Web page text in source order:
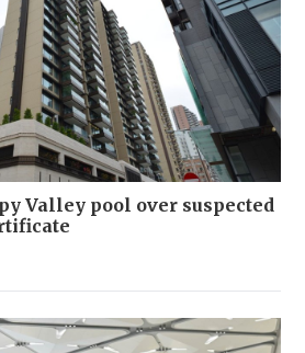
Valley pool over suspected